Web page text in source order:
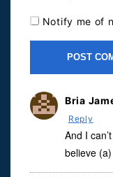
Notify me of
Bria
Reply
And I
believe